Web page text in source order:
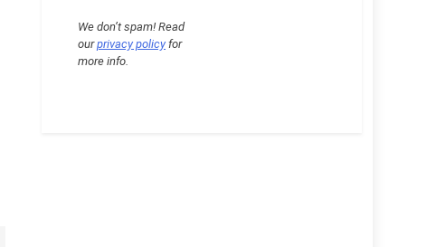
We don’t spam! Read
ourprivacy policyfor
more info.